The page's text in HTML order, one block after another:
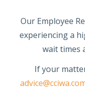
Our Employee
experiencing a
wait times
If your